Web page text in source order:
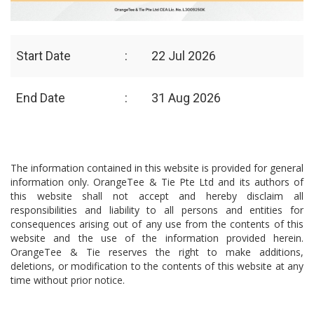
Start Date : 22 Jul 2026
End Date : 31 Aug 2026
The information contained in this website is provided for general
information only. OrangeTee & Tie Pte Ltd and its authors of
this website shall not accept and hereby disclaim all
responsibilities and liability to all persons and entities for
consequences arising out of any use from the contents of this
website and the use of the information provided herein.
OrangeTee & Tie reserves the right to make additions,
deletions, or modification to the contents of this website at any
time without prior notice.